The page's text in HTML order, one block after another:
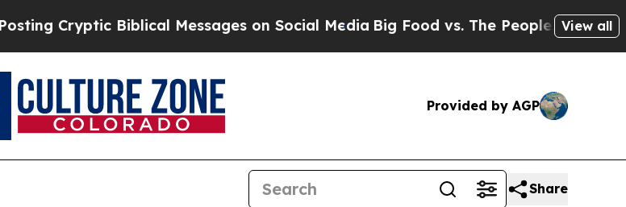
Biblical Messages on Social MediaBig Food vs. The People. Big Food’s 239View all
Provided by AGP
Share